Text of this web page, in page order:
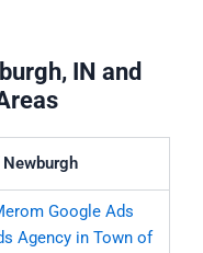
IN and
Google Ads
Agency in Town of